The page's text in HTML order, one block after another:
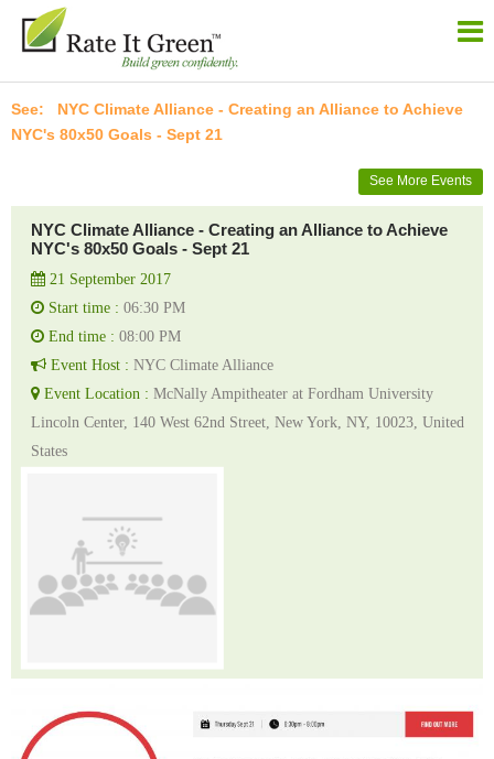
NYC Climate Alliance - Creating an Alliance to Achieve
NYC's 80x50 Goals - Sept 21
See More Events
NYC Climate Alliance - Creating an Alliance to Achieve
NYC's 80x50 Goals - Sept 21
21 September 2017
Start time : 06:30 PM
End time : 08:00 PM
Event Host : NYC Climate Alliance
Event Location : McNally Ampitheater at Fordham University
Lincoln Center, 140 West 62nd Street, New York, NY, 10023, United
States